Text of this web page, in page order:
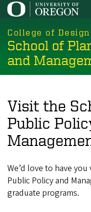
Skip
main
content
College of Design
School of
and
Visit the
Public
We’d love to have
Public Policy and
graduate programs.